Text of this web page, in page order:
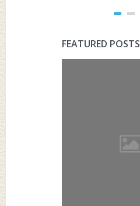
FEATURED POSTS